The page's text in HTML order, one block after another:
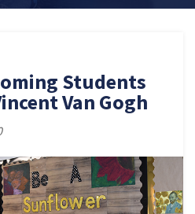
Students
Van Gogh